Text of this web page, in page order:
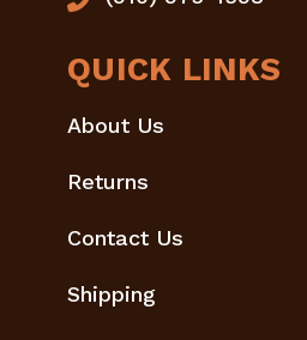
QUICK LINKS
About Us
Returns
Contact Us
Shipping